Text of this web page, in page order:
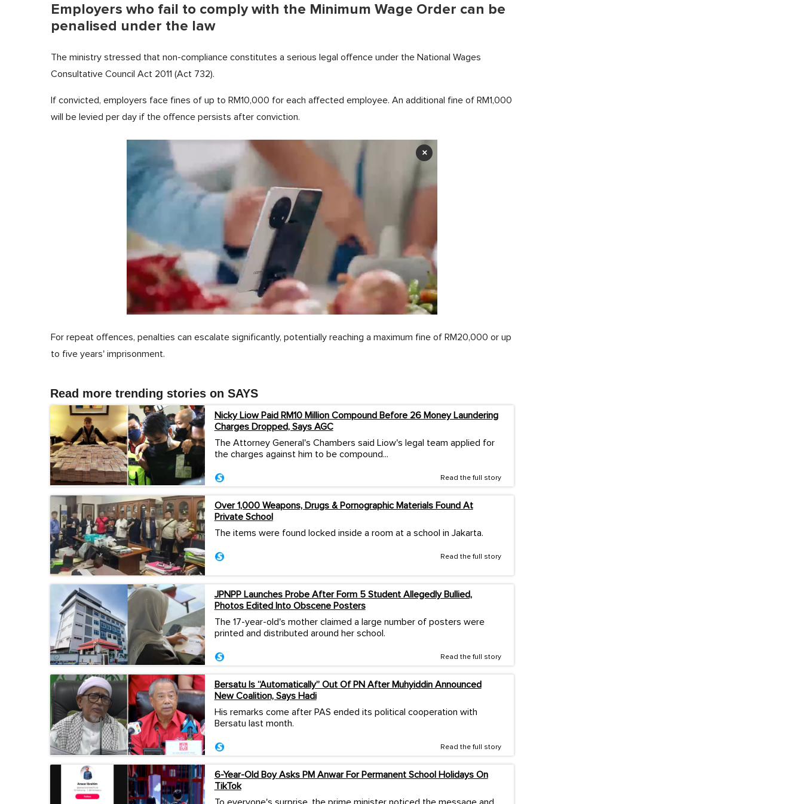
Employers who fail to comply with the Minimum Wage Order can be
penalised under the law
The ministry stressed that non-compliance constitutes a serious legal offence under the National Wages
Consultative Council Act 2011 (Act 732).
If convicted, employers face fines of up to RM10,000 for each affected employee. An additional fine of RM1,000
will be levied per day if the offence persists after conviction.
×
1
0Volume
For repeat offences, penalties can escalate significantly, potentially reaching a maximum fine of RM20,000 or up
to five years' imprisonment.
Read more trending stories on SAYS
Nicky Liow Paid RM10 Million Compound Before 26 Money Laundering
Charges Dropped, Says AGC
The Attorney General's Chambers said Liow's legal team applied for
the charges against him to be compound...
Read the full story
Over 1,000 Weapons, Drugs & Pornographic Materials Found At
Private School
The items were found locked inside a room at a school in Jakarta.
Read the full story
JPNPP Launches Probe After Form 5 Student Allegedly Bullied,
Photos Edited Into Obscene Posters
The 17-year-old's mother claimed a large number of posters were
printed and distributed around her school.
Read the full story
Bersatu Is “Automatically” Out Of PN After Muhyiddin Announced
New Coalition, Says Hadi
His remarks come after PAS ended its political cooperation with
Bersatu last month.
Read the full story
6-Year-Old Boy Asks PM Anwar For Permanent School Holidays On
TikTok